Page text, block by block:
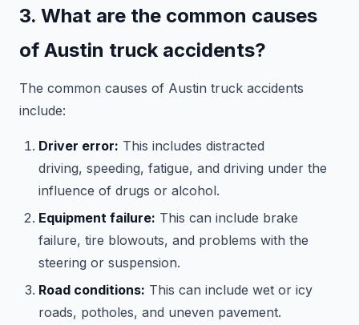
3. What are the common causes
of Austin truck accidents?
The common causes of Austin truck accidents
include:
Driver error: This includes distracted
driving, speeding, fatigue, and driving under the
influence of drugs or alcohol.
Equipment failure: This can include brake
failure, tire blowouts, and problems with the
steering or suspension.
Road conditions: This can include wet or icy
roads, potholes, and uneven pavement.